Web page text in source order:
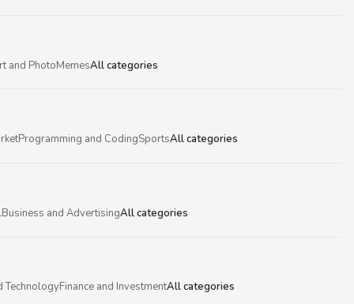
and PhotoMemesAll categories
Programming and CodingSportsAll categories
Business and AdvertisingAll categories
TechnologyFinance and InvestmentAll categories